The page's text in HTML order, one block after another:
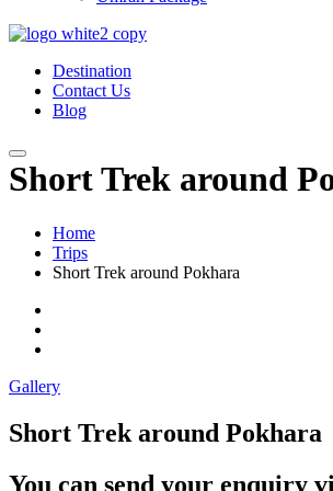
Destination
Contact Us
Blog
Short Trek around
Home
Trips
Short Trek around Pokhara
Gallery
Short Trek around Pokhara
You can send your enquiry